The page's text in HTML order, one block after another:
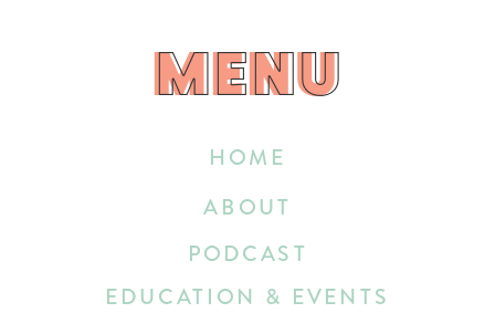
HOME
EDUCATION & EVENTS
ABOUT
PODCAST
MENU
MENU